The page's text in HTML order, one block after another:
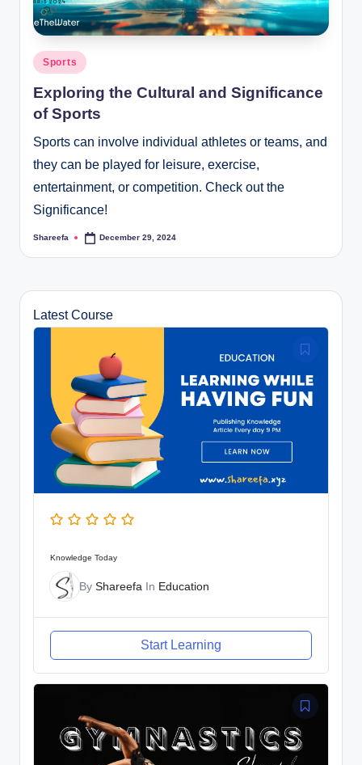
Posted
in
Sports
Exploring the Cultural and Significance
of Sports
Sports can involve individual athletes or teams, and
they can be played for leisure, exercise,
entertainment, or competition. Check out the
Significance!
Posted
Shareefa December 29, 2024
Latest Course
Knowledge Today
By Shareefa In Education
Start Learning